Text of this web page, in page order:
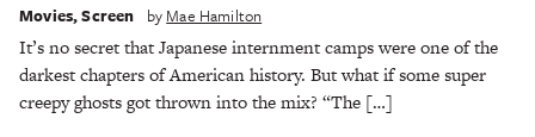
Movies,Screen by Mae Hamilton
It’s no secret that Japanese internment camps were one of the
darkest chapters of American history. But what if some super
creepy ghosts got thrown into the mix? “The […]